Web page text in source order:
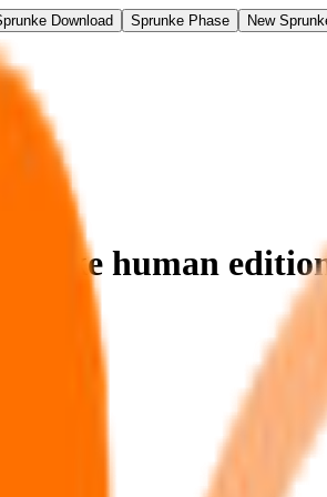
Download Sprunke Phase New
human